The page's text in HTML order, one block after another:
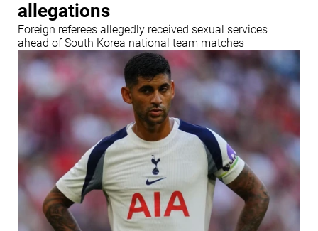
allegations
Foreign referees allegedly received sexual services
ahead of South Korea national team matches